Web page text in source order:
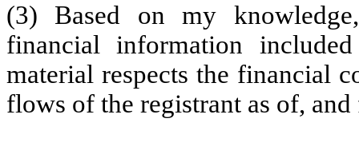
(3) Based on my
financial information
material respects the financial
flows of the registrant as of,